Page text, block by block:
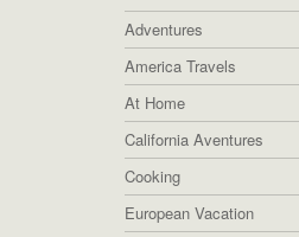
Adventures
America Travels
At Home
California Aventures
Cooking
European Vacation